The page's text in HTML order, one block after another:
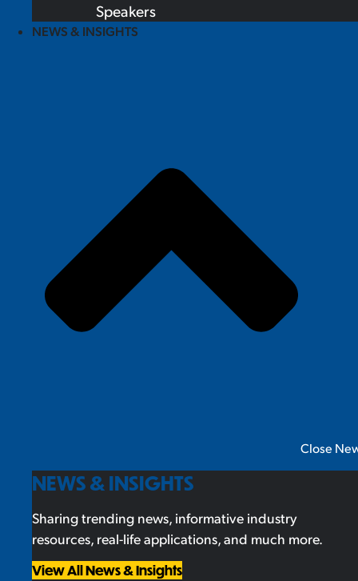
Speakers
NEWS & INSIGHTS
Close
NEWS & INSIGHTS
Sharing trending news, informative industry
resources, real-life applications, and much more.
View All News & Insights